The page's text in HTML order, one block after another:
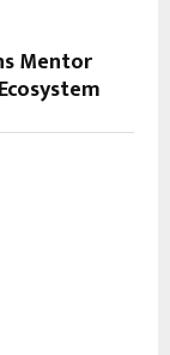
Mentor